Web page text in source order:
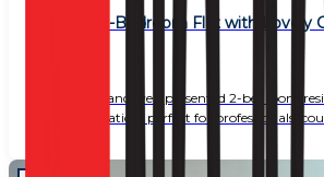
Beautiful 2-Bedroom Flat with Lovely
A charming and well-presented 2-bedroom
in a great location, perfect for professionals,